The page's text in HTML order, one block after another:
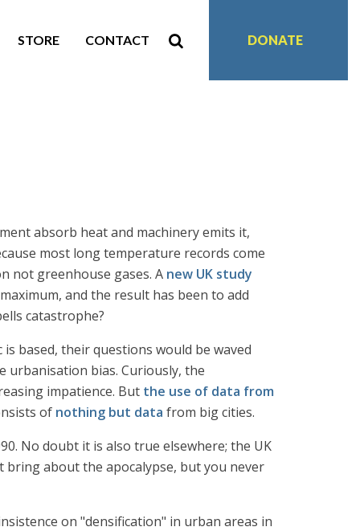
STORE CONTACT DONATE
absorb heat and machinery emits it,
most long temperature records come
not greenhouse gases. A new UK study
and the result has been to add
catastrophe?
based, their questions would be waved
urbanisation bias. Curiously, the
impatience. But the use of data from
of nothing but data from big cities.
No doubt it is also true elsewhere; the UK
bring about the apocalypse, but you never
on "densification" in urban areas in